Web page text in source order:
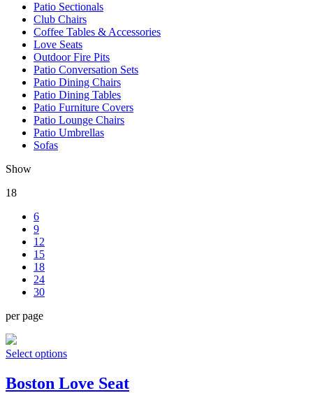
Patio Sectionals
Club Chairs
Coffee Tables & Accessories
Love Seats
Outdoor Fire Pits
Patio Conversation Sets
Patio Dining Chairs
Patio Dining Tables
Patio Furniture Covers
Patio Lounge Chairs
Patio Umbrellas
Sofas
Show
18
6
9
12
15
18
24
30
per page
Select options
Boston Love Seat